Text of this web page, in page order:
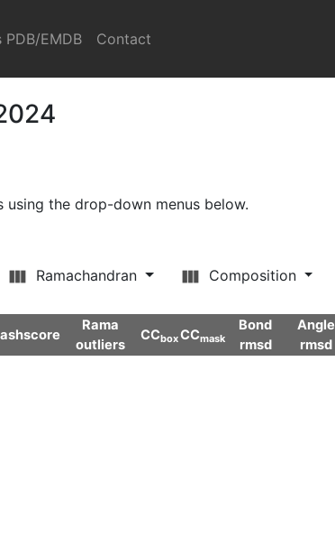
PDB/EMDB Contact
the drop-down menus below.
Ramachandran Composition
Rama
outliers
CCboxCCmask
Bond
rmsd
Angle
rmsd